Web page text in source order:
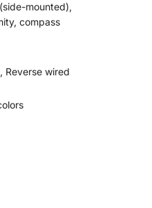
mounted),
compass
Reverse wired